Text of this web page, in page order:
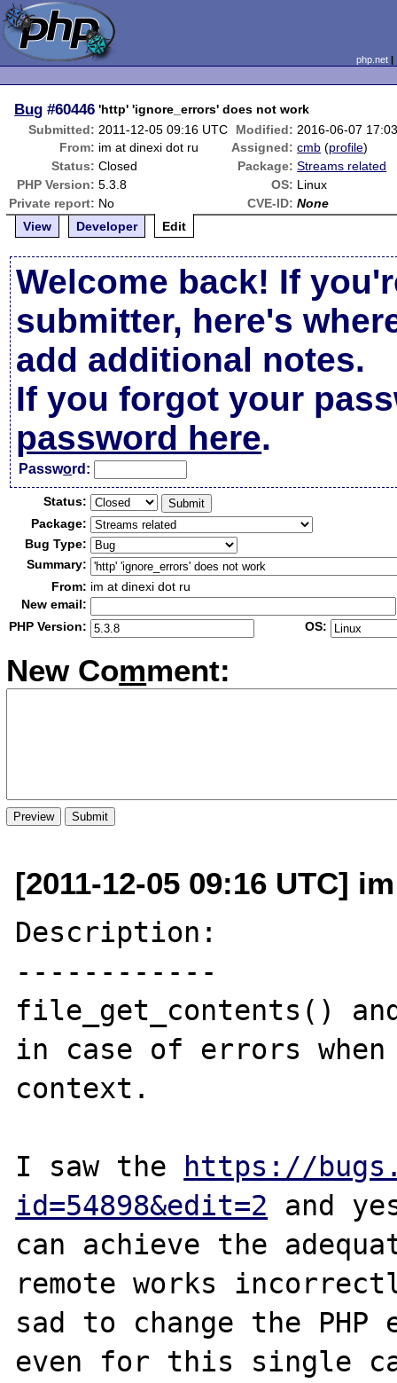
php.net
Bug #60446 'http' 'ignore_errors' does not work
Submitted: 2011-12-05 09:16 UTC Modified: 2016-06-07
From: im at dinexi dot ru Assigned: cmb (profile)
Status: Closed Package: Streams related
PHP Version: 5.3.8 OS: Linux
Private report: No CVE-ID: None
View
Developer Edit
Welcome back! If
submitter, here's
add additional notes.
If you forgot your
password here.
Password:
Status:
Package:
Bug Type:
Summary:
From: im at dinexi dot ru
New email:
PHP Version:
OS:
New Comment:
[2011-12-05 09:16 UTC]
Description:
------------
file_get_contents()
in case of errors
context.
I saw the
https://
id=54898&edit=2 and
can achieve the
remote works
sad to change the
even for this single